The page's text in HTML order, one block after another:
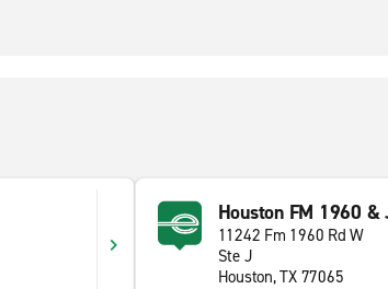
Houston FM 1960 &
11242 Fm 1960 Rd W
Ste J
Houston, TX 77065